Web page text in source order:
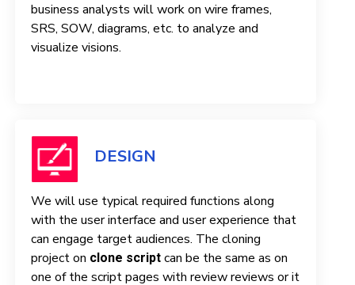
business analysts will work on wire frames,
SRS, SOW, diagrams, etc. to analyze and
visualize visions.
DESIGN
We will use typical required functions along
with the user interface and user experience that
can engage target audiences. The cloning
project on clone scriptcan be the same as on
one of the script pages with review reviews or it